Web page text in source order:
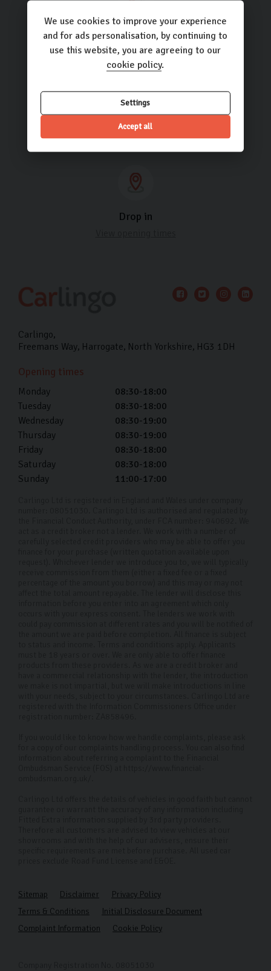
Call us
01423 205193
Email us
hello@carlingo.co.uk
Drop in
Carlingo
Freemans Way Harrogate North Yorkshire HG3 1DH
Opening times
Monday
08:30-18:00
Tuesday
08:30-18:00
Wednesday
08:30-19:00
Thursday
08:30-19:00
Friday
08:30-18:00
Saturday
08:30-18:00
Sunday
11:00-17:00
Sitemap Disclaimer
Privacy Policy
Terms & Conditions
Initial Disclosure Document
Complaint Information
Cookie Policy
We use cookies to improve your experience
and for ads personalisation, by continuing to
use this website, you are agreeing to our
cookie policy.
Settings
Accept all